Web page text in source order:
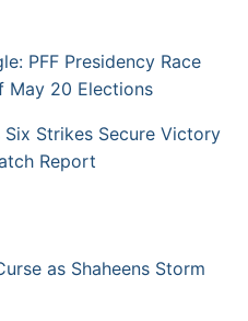
PFF Presidency Race
May 20 Elections
Six Strikes Secure Victory
Report
as Shaheens Storm